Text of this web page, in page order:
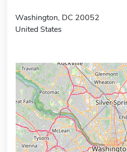
Washington, DC 20052
United States